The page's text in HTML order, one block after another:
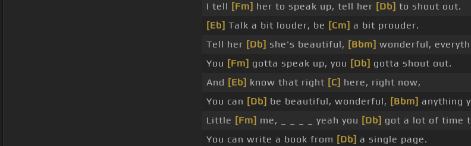
I tell [Fm] her to speak up, tell her [Db] to shout out.
[Eb] Talk a bit louder, be [Cm] a bit prouder.
Tell her [Db] she's beautiful, [Bbm] wonderful,
You [Fm] gotta speak up, you [Db] gotta shout out.
And [Eb] know that right [C] here, right now,
You can [Db] be beautiful, wonderful, [Bbm] anything
Little [Fm] me, _ _ _ _ yeah you [Db] got a lot of time
You can write a book from [Db] a single page.